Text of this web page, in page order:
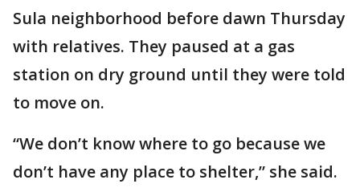
Sula neighborhood before dawn Thursday
with relatives. They paused at a gas
station on dry ground until they were told
to move on.
“We don’t know where to go because we
don’t have any place to shelter,” she said.